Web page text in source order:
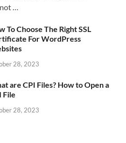
…
To Choose The Right SSL
For WordPress
28, 2023
are CPI Files? How to Open a
File
28, 2023